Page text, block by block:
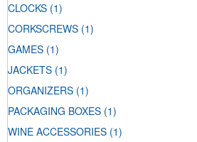
CLOCKS (1)
CORKSCREWS (1)
GAMES (1)
JACKETS (1)
ORGANIZERS (1)
PACKAGING BOXES (1)
WINE ACCESSORIES (1)